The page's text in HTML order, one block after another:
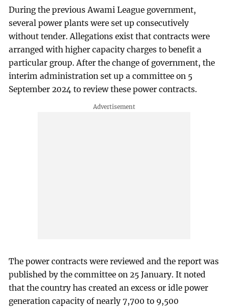
During the previous Awami League government,
several power plants were set up consecutively
without tender. Allegations exist that contracts were
arranged with higher capacity charges to benefit a
particular group. After the change of government, the
interim administration set up a committee on 5
September 2024 to review these power contracts.
The power contracts were reviewed and the report was
published by the committee on 25 January. It noted
that the country has created an excess or idle power
generation capacity of nearly 7,700 to 9,500